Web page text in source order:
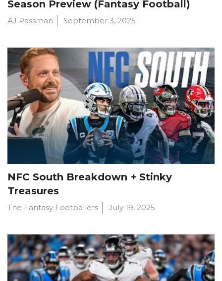
Season Preview (Fantasy Football)
AJ Passman September 3, 2025
NFC South Breakdown + Stinky
Treasures
The Fantasy Footballers July 19, 2025